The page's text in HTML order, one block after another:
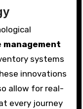
management
systems
innovations
allow for real-
every journey